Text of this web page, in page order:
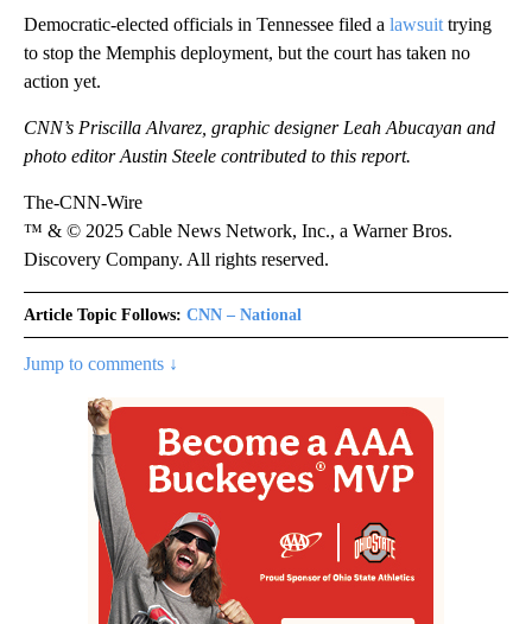
Democratic-elected officials in Tennessee filed a lawsuit trying
to stop the Memphis deployment, but the court has taken no
action yet.
CNN’s Priscilla Alvarez, graphic designer Leah Abucayan and
photo editor Austin Steele contributed to this report.
The-CNN-Wire
™ & © 2025 Cable News Network, Inc., a Warner Bros.
Discovery Company. All rights reserved.
Article Topic Follows: CNN – National
Jump to comments ↓